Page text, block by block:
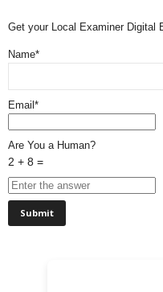
Get your Local Examiner Digital
Name*
Email*
Are You a Human?
2 + 8 =